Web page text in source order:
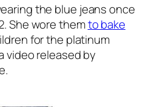
the blue jeans once
She wore themto bake
for the platinum
video released by